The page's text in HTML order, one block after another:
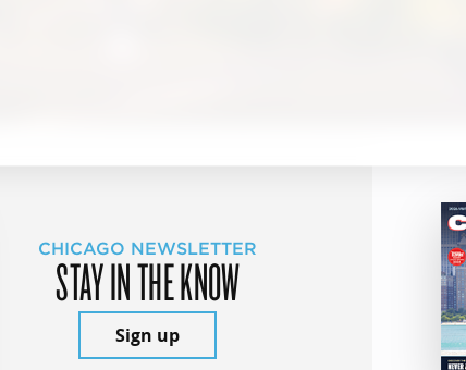
CHICAGO NEWSLETTER
STAY IN THE KNOW
Sign up